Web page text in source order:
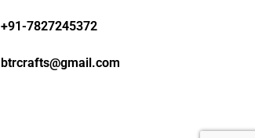
+91-7827245372
btrcrafts@gmail.com